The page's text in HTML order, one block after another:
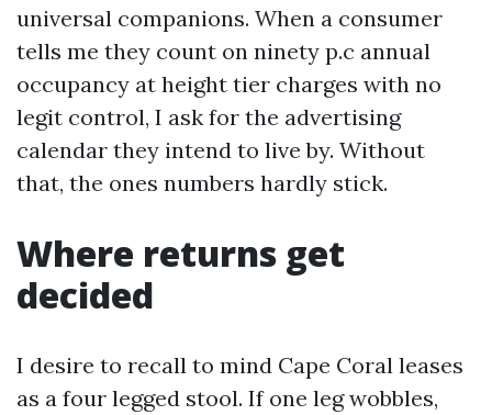
universal companions. When a consumer
tells me they count on ninety p.c annual
occupancy at height tier charges with no
legit control, I ask for the advertising
calendar they intend to live by. Without
that, the ones numbers hardly stick.
Where returns get
decided
I desire to recall to mind Cape Coral leases
as a four legged stool. If one leg wobbles,